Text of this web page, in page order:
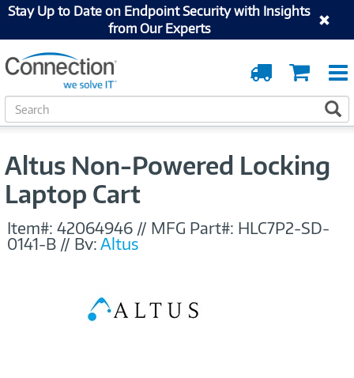
Stay Up to Date on Endpoint Security with Insights
from Our Experts
Cart
Order
Tracking
S
e
c
Altus Non-Powered Locking
Laptop Cart
Item#: 42064946 // MFG Part#: HLC7P2-SD-
0141-B // By:Altus